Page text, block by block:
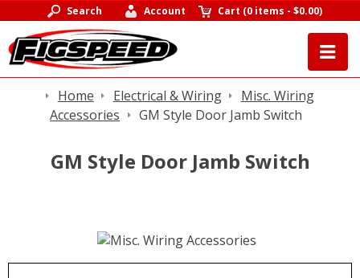
Search Account Cart (0 items -$0.00)
Home Electrical & Wiring
Misc. Wiring
Accessories
GM Style Door Jamb Switch
GM Style Door Jamb Switch